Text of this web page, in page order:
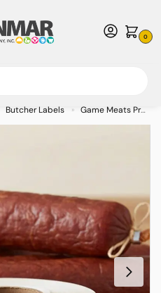
0
& Canada) Call us at 1-800-783-
Order $15 USD
Butcher Labels » Game Meats Processing Labels